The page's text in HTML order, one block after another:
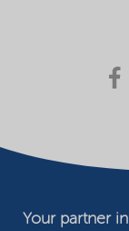
Your partner